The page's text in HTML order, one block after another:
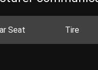
Seat Tire